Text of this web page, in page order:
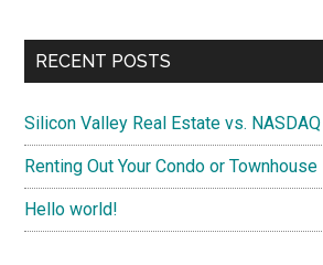
RECENT POSTS
Silicon Valley Real Estate vs. NASDAQ
Renting Out Your Condo or Townhouse
Hello world!